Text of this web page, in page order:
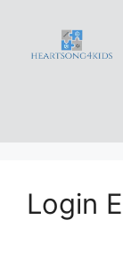
content
Login